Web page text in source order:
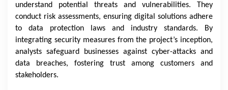
understand potential threats and vulnerabilities. They
conduct risk assessments, ensuring digital solutions adhere
to data protection laws and industry standards. By
integrating security measures from the project’s inception,
analysts safeguard businesses against cyber-attacks and
data breaches, fostering trust among customers and
stakeholders.